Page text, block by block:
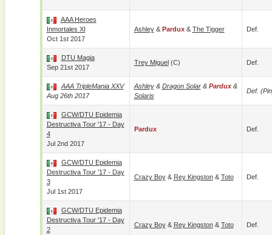
AAA Heroes
Inmortales XI
Oct 1st 2017
Ashley& Pardux& The Tigger Def.
DTU Magia
Sep 21st 2017
Trey Miguel(c) Def.
AAA TripleMania XXV
Aug 26th 2017
Ashley& Dragon Solar& Pardux&
Solaris
Def.
GCW/DTU Epidemia
Destructiva Tour '17 - Day
4
Jul 2nd 2017
Pardux Def.
GCW/DTU Epidemia
Destructiva Tour '17 - Day
3
Jul 1st 2017
Crazy Boy& Rey Kingston& Toto Def.
GCW/DTU Epidemia
Destructiva Tour '17 - Day
2
Crazy Boy& Rey Kingston& Toto Def.